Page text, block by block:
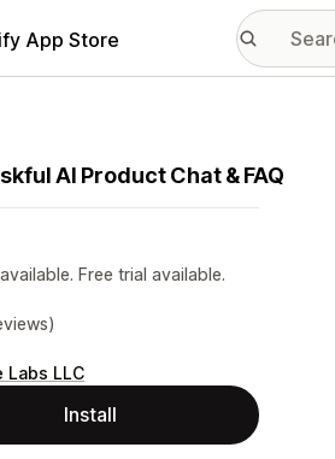
App Store
AI Product Chat & FAQ
Free trial available.
Labs LLC
Install